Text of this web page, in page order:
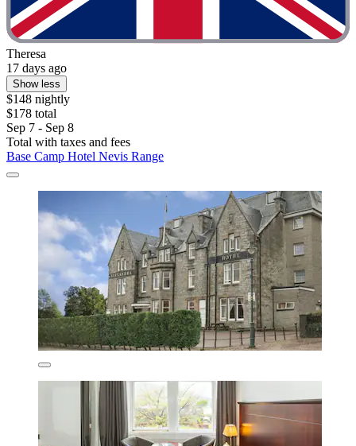
Theresa
17 days ago
Show less
$148 nightly
$178 total
Sep 7 - Sep 8
Total with taxes and fees
Base Camp Hotel Nevis Range